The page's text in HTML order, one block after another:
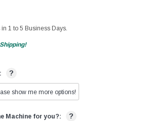
in 1 to 5 Business Days.
?
show me more options!
Machine for you?: ?